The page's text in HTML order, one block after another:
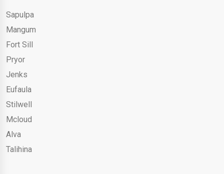
Sapulpa
Mangum
Fort Sill
Pryor
Jenks
Eufaula
Stilwell
Mcloud
Alva
Talihina